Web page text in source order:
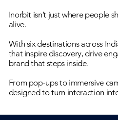
Inorbit isn’t just where people
alive.
With six destinations across
that inspire discovery, drive
brand that steps inside.
From pop-ups to immersive
designed to turn interaction